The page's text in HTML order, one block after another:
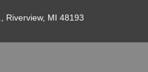
Riverview, MI 48193